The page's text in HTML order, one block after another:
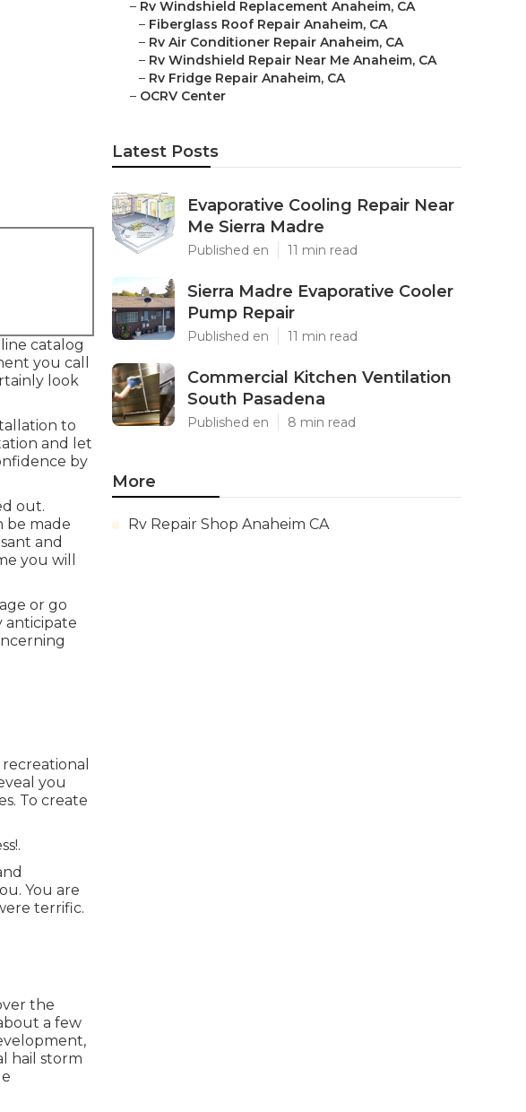
catalog
you call
look
to
and let
by
out.
be made
and
you will
or go
anticipate
you
To create
You are
terrific.
the
a few
hail storm
– Rv Windshield Replacement Anaheim, CA
– Fiberglass Roof Repair Anaheim, CA
– Rv Air Conditioner Repair Anaheim, CA
– Rv Windshield Repair Near Me Anaheim, CA
– Rv Fridge Repair Anaheim, CA
– OCRV Center
Latest Posts
Evaporative Cooling Repair Near
Me Sierra Madre
Published en 11 min read
Sierra Madre Evaporative Cooler
Pump Repair
Published en 11 min read
Commercial Kitchen Ventilation
South Pasadena
Published en 8 min read
More
Rv Repair Shop Anaheim CA